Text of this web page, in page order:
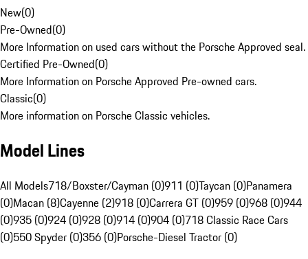
New(0)
Pre-Owned(0)
More Information on used cars without the Porsche Approved seal.
Certified Pre-Owned(0)
More Information on Porsche Approved Pre-owned cars.
Classic(0)
More information on Porsche Classic vehicles.
Model Lines
All Models718/Boxster/Cayman (0)911 (0)Taycan (0)Panamera
(0)Macan (8)Cayenne (2)918 (0)Carrera GT (0)959 (0)968 (0)944
(0)935 (0)924 (0)928 (0)914 (0)904 (0)718 Classic Race Cars
(0)550 Spyder (0)356 (0)Porsche-Diesel Tractor (0)